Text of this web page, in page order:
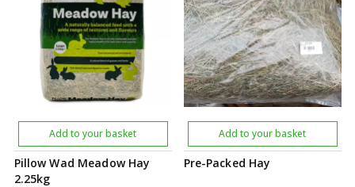
Pillow Wad Meadow Hay
2.25kg
Add to your basket
Pre-Packed Hay
Add to your basket